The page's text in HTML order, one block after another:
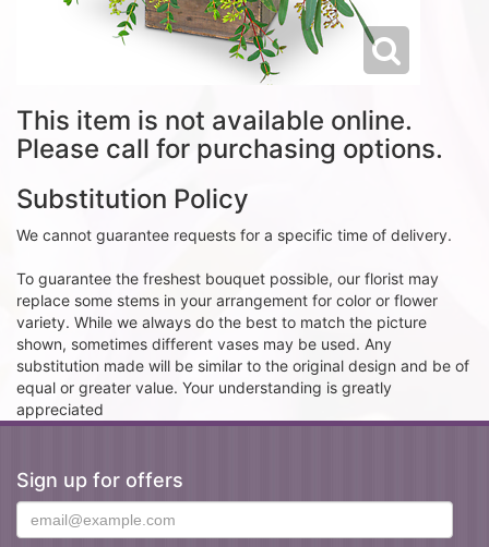
This item is not available online.
Please call for purchasing options.
Substitution Policy
We cannot guarantee requests for a specific time of delivery.
To guarantee the freshest bouquet possible, our florist may
replace some stems in your arrangement for color or flower
variety. While we always do the best to match the picture
shown, sometimes different vases may be used. Any
substitution made will be similar to the original design and be of
equal or greater value. Your understanding is greatly
appreciated
Sign up for offers